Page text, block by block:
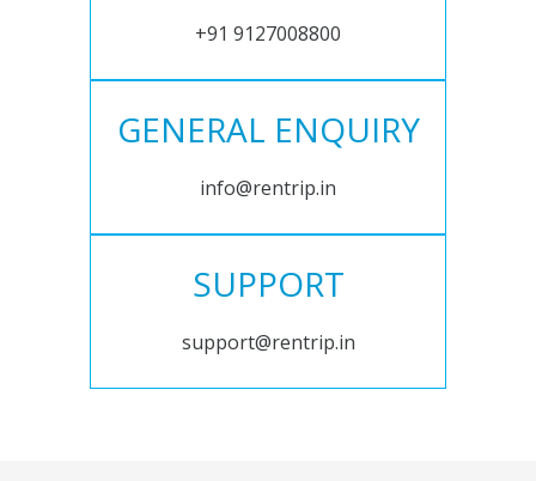
+91 9127008800
GENERAL ENQUIRY
info@rentrip.in
SUPPORT
support@rentrip.in